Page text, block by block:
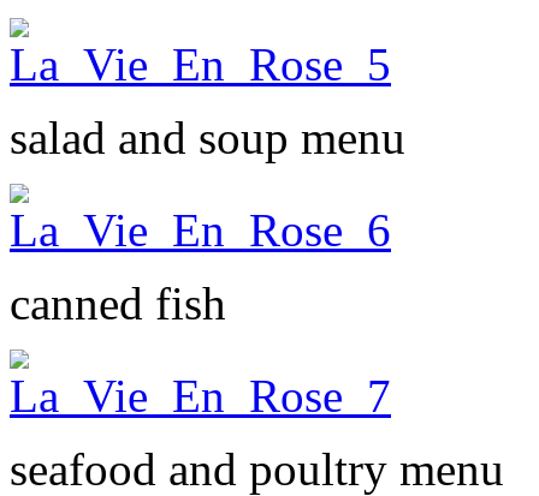
salad and soup menu
canned fish
seafood and poultry menu